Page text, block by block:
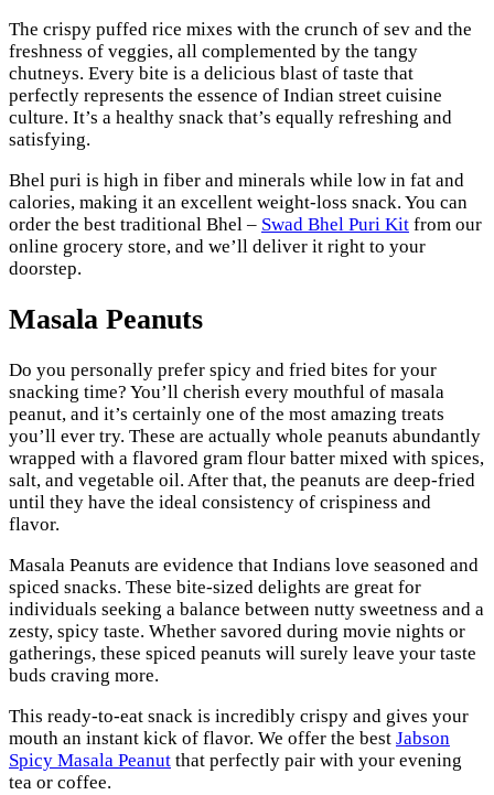
The crispy puffed rice mixes with the crunch of sev and the
freshness of veggies, all complemented by the tangy
chutneys. Every bite is a delicious blast of taste that
perfectly represents the essence of Indian street cuisine
culture. It’s a healthy snack that’s equally refreshing and
satisfying.
Bhel puri is high in fiber and minerals while low in fat and
calories, making it an excellent weight-loss snack. You can
order the best traditional Bhel – Swad Bhel Puri Kit from our
online grocery store, and we’ll deliver it right to your
doorstep.
Masala Peanuts
Do you personally prefer spicy and fried bites for your
snacking time? You’ll cherish every mouthful of masala
peanut, and it’s certainly one of the most amazing treats
you’ll ever try. These are actually whole peanuts abundantly
wrapped with a flavored gram flour batter mixed with spices,
salt, and vegetable oil. After that, the peanuts are deep-fried
until they have the ideal consistency of crispiness and
flavor.
Masala Peanuts are evidence that Indians love seasoned and
spiced snacks. These bite-sized delights are great for
individuals seeking a balance between nutty sweetness and a
zesty, spicy taste. Whether savored during movie nights or
gatherings, these spiced peanuts will surely leave your taste
buds craving more.
This ready-to-eat snack is incredibly crispy and gives your
mouth an instant kick of flavor. We offer the best Jabson
Spicy Masala Peanut that perfectly pair with your evening
tea or coffee.